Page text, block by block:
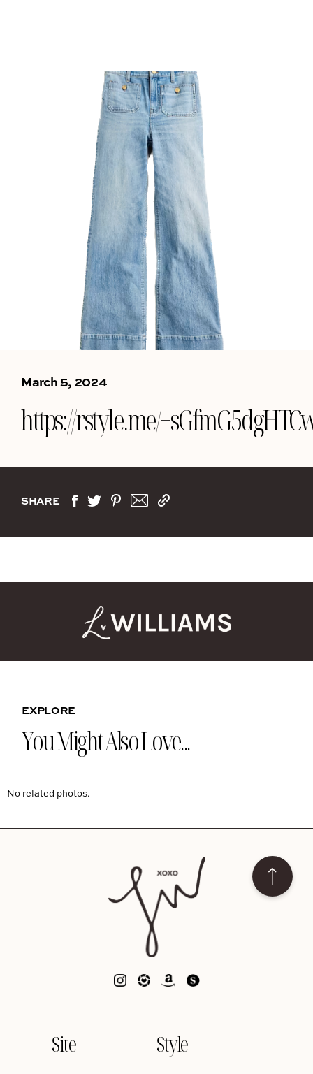
March 5, 2024
https://rstyle.me/
SHARE
EXPLORE
You Might Also Love...
No related photos.
Site Style